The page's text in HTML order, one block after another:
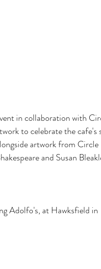
in collaboration with
to celebrate the cafe's
artwork from Circle
and Susan
Adolfo's, at Hawksfield in